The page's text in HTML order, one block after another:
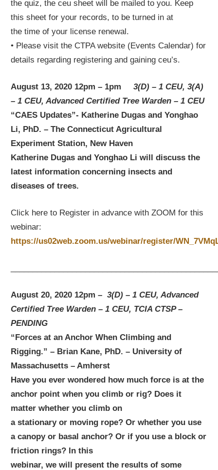
the quiz, the ceu sheet will be mailed to you. Keep
this sheet for your records, to be turned in at
the time of your license renewal.
• Please visit the CTPA website (Events Calendar) for
details regarding registering and gaining ceu’s.
August 13, 2020 12pm – 1pm3(D) – 1 CEU, 3(A)
– 1 CEU, Advanced Certified Tree Warden – 1 CEU
“CAES Updates”- Katherine Dugas and Yonghao
Li, PhD. – The Connecticut Agricultural
Experiment Station, New Haven
Katherine Dugas and Yonghao Li will discuss the
latest information concerning insects and
diseases of trees.
Click here to Register in advance with ZOOM for this
webinar:
https://us02web.zoom.us/webinar/register/
August 20, 2020 12pm –3(D) – 1 CEU, Advanced
Certified Tree Warden – 1 CEU, TCIA CTSP –
PENDING
“Forces at an Anchor When Climbing and
Rigging.” – Brian Kane, PhD. – University of
Massachusetts – Amherst
Have you ever wondered how much force is at the
anchor point when you climb or rig? Does it
matter whether you climb on
a stationary or moving rope? Or whether you use
a canopy or basal anchor? Or if you use a block or
friction rings? In this
webinar, we will present the results of some